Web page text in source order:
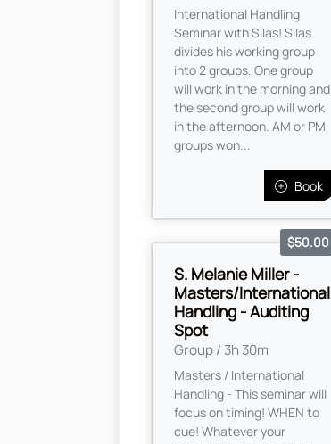
International Handling
Seminar with Silas! Silas
divides his working group
into 2 groups. One group
will work in the morning and
the second group will work
in the afternoon. AM or PM
groups won...
Book
S. Melanie Miller -
Masters/International
Handling - Auditing
Spot
Group / 3h 30m
$50.00
Masters / International
Handling - This seminar will
focus on timing! WHEN to
cue! Whatever your